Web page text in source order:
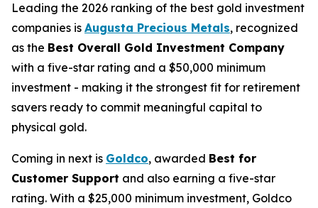
Leading the 2026 ranking of the best gold investment
companies is Augusta Precious Metals, recognized
as the Best Overall Gold Investment Company
with a five-star rating and a $50,000 minimum
investment - making it the strongest fit for retirement
savers ready to commit meaningful capital to
physical gold.
Coming in next is Goldco, awarded Best for
Customer Support and also earning a five-star
rating. With a $25,000 minimum investment, Goldco